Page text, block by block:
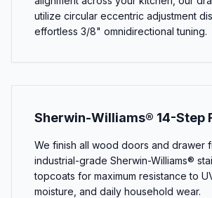
utilize circular eccentric adjustment
effortless 3/8" omnidirectional tuning.
Sherwin-Williams® 14-Step
We finish all wood doors and drawer
industrial-grade Sherwin-Williams®
topcoats for maximum resistance to
moisture, and daily household wear.